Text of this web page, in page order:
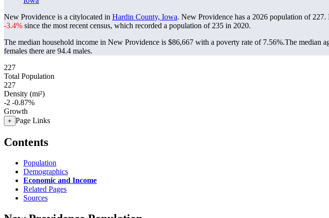
New Providence is a citylocated in Hardin County, Iowa. New Providence has a 2026 population of 227.
-3.4% since the most recent census, which recorded a population of 235 in 2020.
The median household income in New Providence is $86,667 with a poverty rate of 7.56%.The median
females there are 94.4 males.
227
Total Population
227
Density (mi²)
-2 -0.87%
Growth
+ Page Links
Contents
Population
Demographics
Economic and Income
Related Pages
Sources